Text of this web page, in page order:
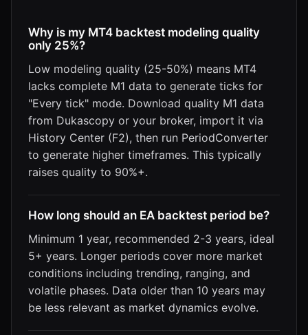
Why is my MT4 backtest modeling quality
only 25%?
Low modeling quality (25-50%) means MT4
lacks complete M1 data to generate ticks for
"Every tick" mode. Download quality M1 data
from Dukascopy or your broker, import it via
History Center (F2), then run PeriodConverter
to generate higher timeframes. This typically
raises quality to 90%+.
How long should an EA backtest period be?
Minimum 1 year, recommended 2-3 years, ideal
5+ years. Longer periods cover more market
conditions including trending, ranging, and
volatile phases. Data older than 10 years may
be less relevant as market dynamics evolve.